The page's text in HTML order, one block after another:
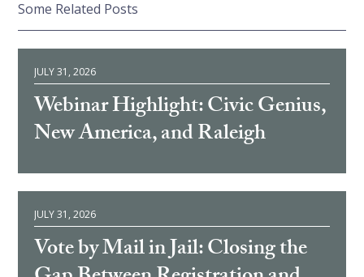
Some Related Posts
JULY 31, 2026
Webinar Highlight: Civic Genius,
New America, and Raleigh
JULY 31, 2026
Vote by Mail in Jail: Closing the